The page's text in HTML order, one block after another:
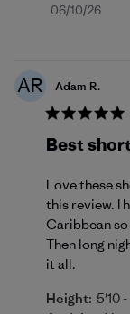
Published
06/10/26
AR Adam R.
Best
Love these
this review. I
Caribbean
Then long
it all.
Height: 5'10